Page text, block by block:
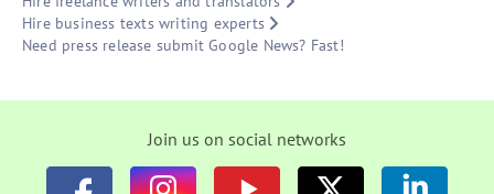
Hire business texts writing experts
Need press release submit Google News? Fast!
Join us on social networks